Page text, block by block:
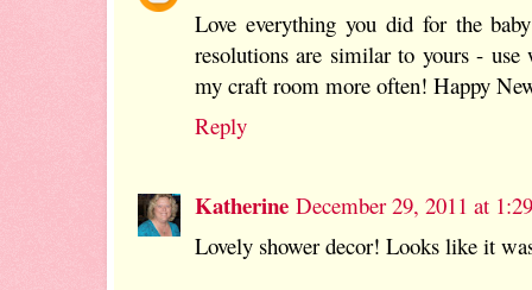
Love everything you did for the
resolutions are similar to yours -
my craft room more often! Happy
Reply
Katherine December 29, 2011 at
Lovely shower decor! Looks like it